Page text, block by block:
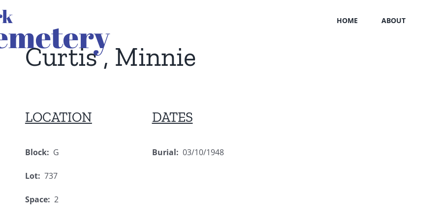
HOME ABOUT
Curtis , Minnie
LOCATION
Block: G
Lot: 737
Space: 2
DATES
Burial: 03/10/1948